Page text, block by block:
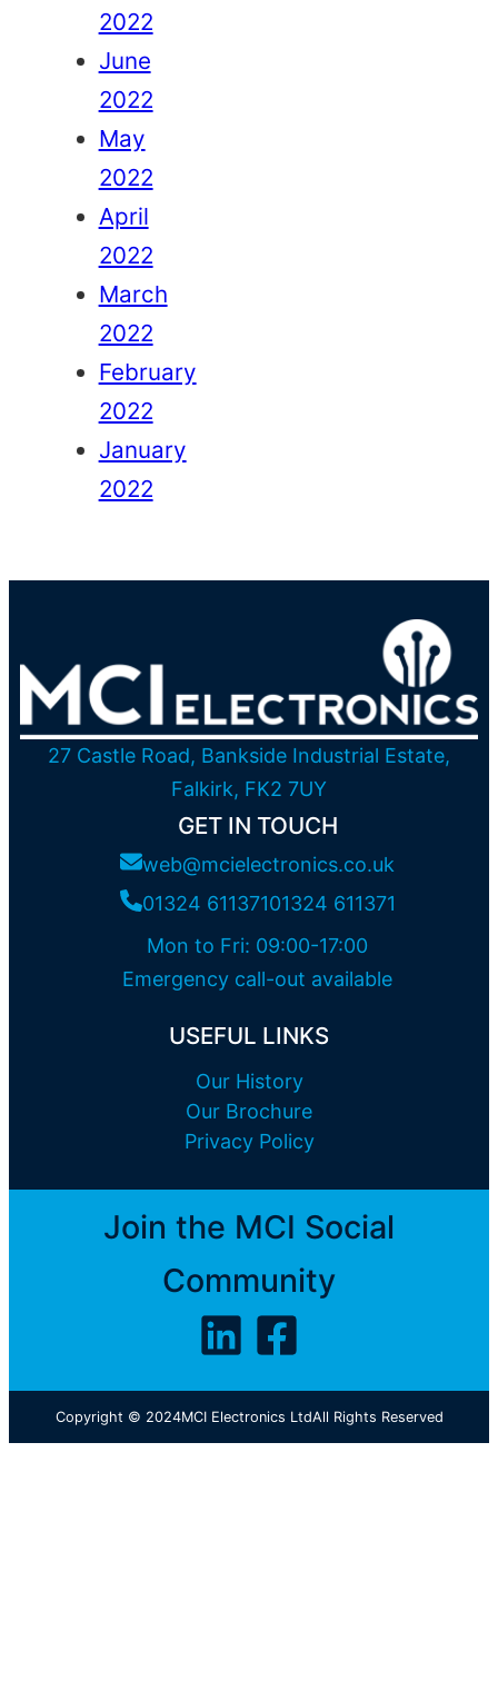
2022
June
2022
May
2022
April
2022
March
2022
February
2022
January
2022
27 Castle Road, Bankside Industrial Estate,
Falkirk, FK2 7UY
GET IN TOUCH
web@mcielectronics.co.uk
01324 61137101324 611371
Mon to Fri: 09:00-17:00
Emergency call-out available
USEFUL LINKS
Our History
Our Brochure
Privacy Policy
Join the MCI Social
Community
Copyright © 2024MCI Electronics LtdAll Rights Reserved